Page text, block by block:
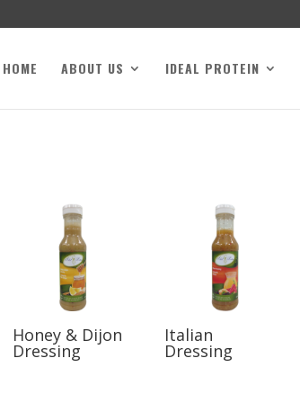
HOME ABOUT US IDEAL PROTEIN
Honey & Dijon
Dressing
Italian
Dressing